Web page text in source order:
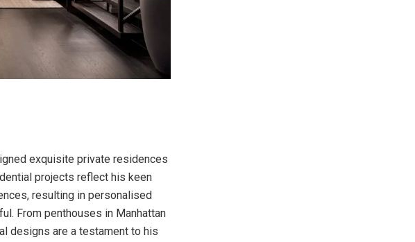
exquisite private residences
projects reflect his keen
resulting in personalised
From penthouses in Manhattan
designs are a testament to his